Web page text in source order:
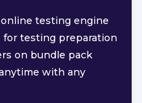
testing engine
for testing preparation
on bundle pack
with any